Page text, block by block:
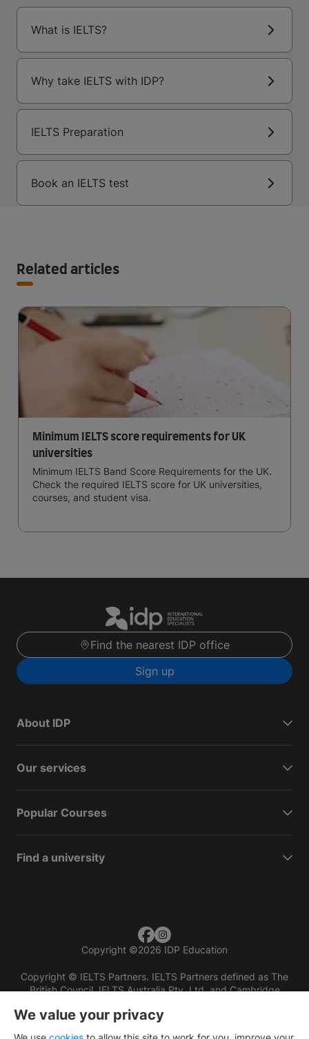
What is IELTS?
Why take IELTS with IDP?
IELTS Preparation
Book an IELTS test
Related articles
Minimum IELTS score requirements for UK
universities
Minimum IELTS Band Score Requirements for the UK.
Check the required IELTS score for UK universities,
courses, and student visa.
Find the nearest IDP office
Sign up
About IDP
Our services
Popular Courses
Find a university
Copyright ©2026 IDP Education
Copyright © IELTS Partners. IELTS Partners defined as The
British Council, IELTS Australia Pty. Ltd. and Cambridge
We value your privacy